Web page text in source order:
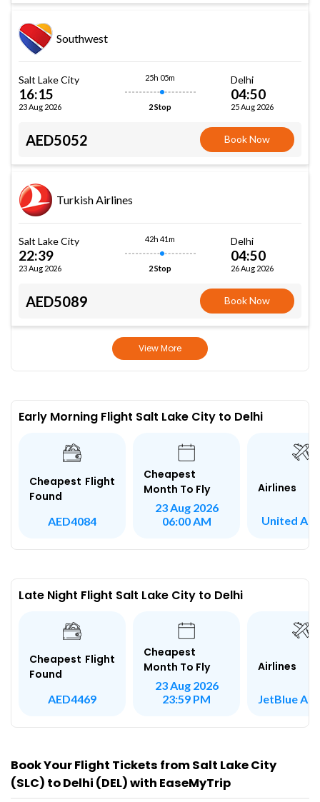
Southwest
Salt Lake City
16:15
23 Aug 2026
25h 05m
2 Stop
Delhi
04:50
25 Aug 2026
AED5052 Book Now
Turkish Airlines
Salt Lake City
22:39
23 Aug 2026
42h 41m
2 Stop
Delhi
04:50
26 Aug 2026
AED5089 Book Now
View More
Early Morning Flight Salt Lake City to Delhi
Cheapest Flight
Found
AED4084
Cheapest
Month To Fly
23 Aug 2026
06:00 AM
Airlines
United
Late Night Flight Salt Lake City to Delhi
Cheapest Flight
Found
AED4469
Cheapest
Month To Fly
23 Aug 2026
23:59 PM
Airlines
JetBlue
Book Your Flight Tickets from Salt Lake City
(SLC) to Delhi (DEL) with EaseMyTrip